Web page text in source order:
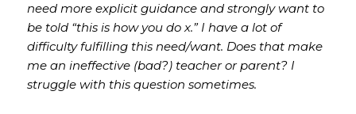
need more explicit guidance and strongly want to
be told “this is how you do x.” I have a lot of
difficulty fulfilling this need/want. Does that make
me an ineffective (bad?) teacher or parent? I
struggle with this question sometimes.